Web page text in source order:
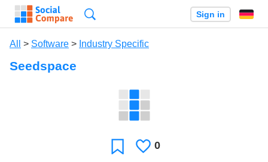
Sign in
All > Software > Industry Specific
Seedspace
FavoriteLikes
0